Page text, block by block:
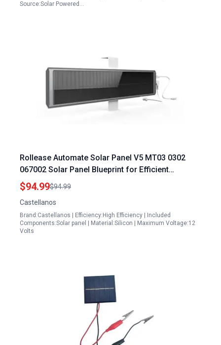
Source:Solar Powered…
Rollease Automate Solar Panel V5 MT03 0302
067002 Solar Panel Blueprint for Efficient
Renewable Energy
$94.99$94.99
Castellanos
Brand:Castellanos | Efficiency:High Efficiency | Included
Components:Solar panel | Material:Silicon | Maximum Voltage:12
Volts